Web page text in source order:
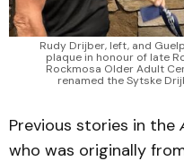
Rudy Drijber, left, and
plaque in honour of late
Rockmosa Older Adult
renamed the Sytske
Previous stories in the
who was originally